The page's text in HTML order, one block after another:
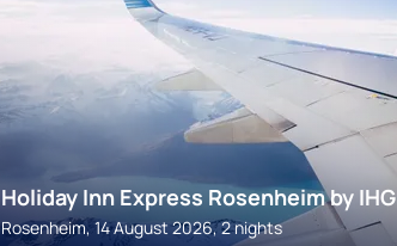
Holiday Inn Express Rosenheim by IHG
Rosenheim, 14 August 2026, 2 nights